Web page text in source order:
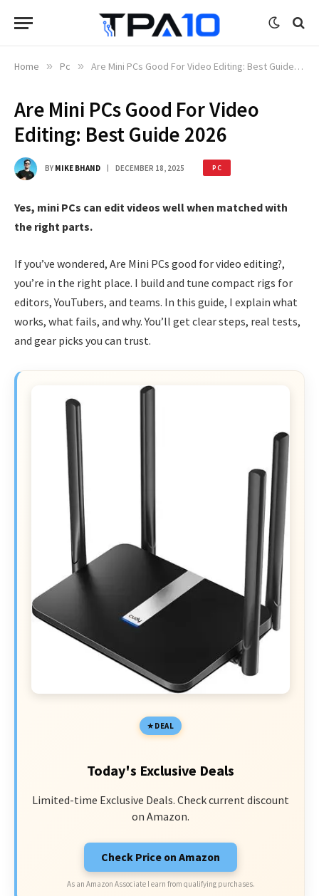
Home » Pc » Are Mini PCs Good For Video Editing: Best Guide 2026
Are Mini PCs Good For Video
Editing: Best Guide 2026
BY MIKE BHAND DECEMBER 18, 2025 PC
Yes, mini PCs can edit videos well when matched with
the right parts.
If you’ve wondered, Are Mini PCs good for video editing?,
you’re in the right place. I build and tune compact rigs for
editors, YouTubers, and teams. In this guide, I explain what
works, what fails, and why. You’ll get clear steps, real tests,
and gear picks you can trust.
DEAL
Today's Exclusive Deals
Limited-time Exclusive Deals. Check current discount
on Amazon.
Check Price on Amazon
As an Amazon Associate I earn from qualifying purchases.